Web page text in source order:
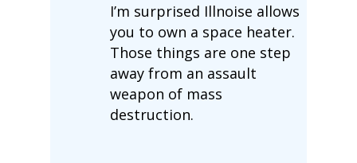
I’m surprised Illnoise allows
you to own a space heater.
Those things are one step
away from an assault
weapon of mass
destruction.